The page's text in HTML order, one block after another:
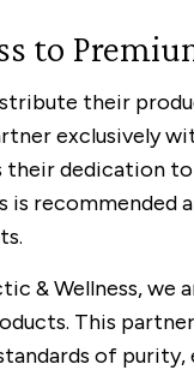
to
their
exclusively
their dedication
recommended
& Wellness,
This
of purity,